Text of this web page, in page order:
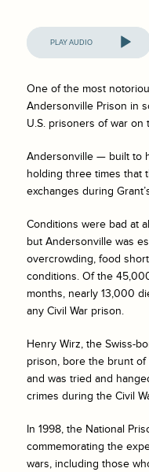
Audio
Player
One of the most
Andersonville Prison in
U.S. prisoners of war on
Andersonville — built to
holding three times that
exchanges during
Conditions were bad at
but Andersonville was
overcrowding, food
conditions. Of the
months, nearly 13,000
any Civil War prison.
Henry Wirz, the Swiss-
prison, bore the brunt
and was tried and
crimes during the Civil
In 1998, the National
commemorating the
wars, including those